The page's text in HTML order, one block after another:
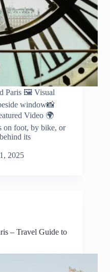
Paris 🖼️ Visual
window📸
Video 🌍
on foot, by bike, or
its
2025
– Travel Guide to